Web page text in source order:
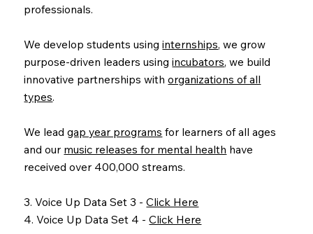
professionals.
We develop students usinginternships, we grow
purpose-driven leaders usingincubators, we build
innovative partnerships withorganizations of all
types.
We leadgap year programs for learners of all ages
and our music releases for mental health have
received over 400,000 streams.
3. Voice Up Data Set 3 -Click Here
4. Voice Up Data Set 4 -Click Here